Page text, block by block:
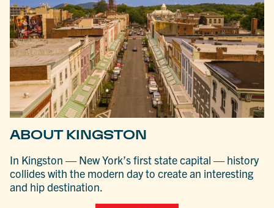
ABOUT KINGSTON
In Kingston — New York’s first state capital — history
collides with the modern day to create an interesting
and hip destination.